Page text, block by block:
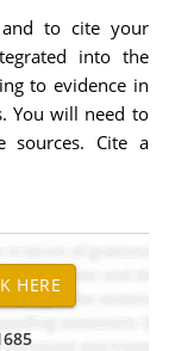
to cite your
into the
to evidence in
You will need to
sources. Cite a